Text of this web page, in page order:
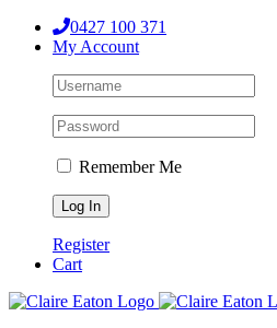
Skip
0427 100 371
My Account
Remember Me
Register
Cart